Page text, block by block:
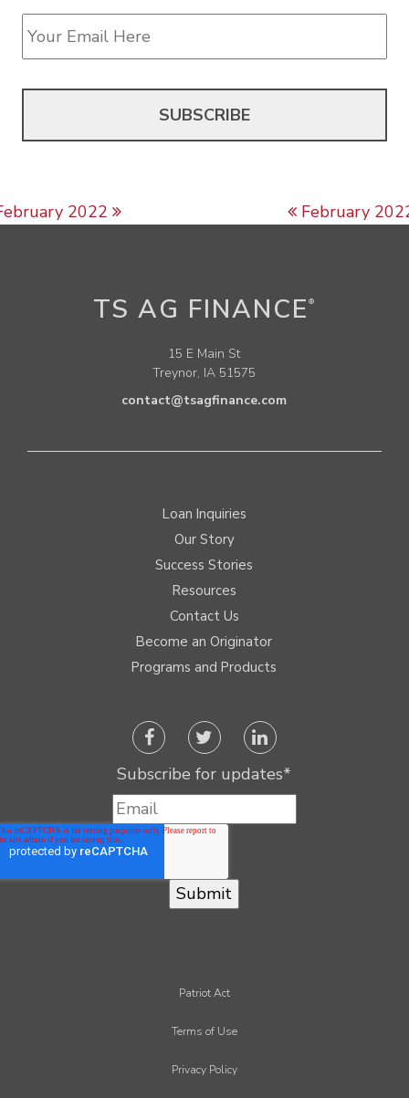
Post navigation
2022 February
TS AG FINANCE ®
15 E Main St
Treynor, IA 51575
contact@tsagfinance.com
Loan Inquiries
Our Story
Success Stories
Resources
Contact Us
Become an Originator
Programs and Products
Subscribe for updates*
Patriot Act
Terms of Use
Privacy Policy